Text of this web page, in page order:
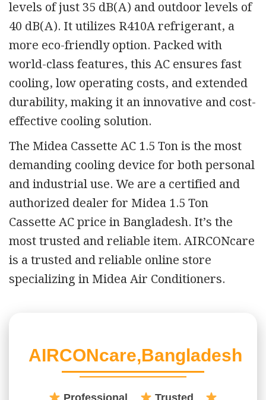
levels of just 35 dB(A) and outdoor levels of
40 dB(A). It utilizes R410A refrigerant, a
more eco-friendly option. Packed with
world-class features, this AC ensures fast
cooling, low operating costs, and extended
durability, making it an innovative and cost-
effective cooling solution.
The Midea Cassette AC 1.5 Ton is the most
demanding cooling device for both personal
and industrial use. We are a certified and
authorized dealer for Midea 1.5 Ton
Cassette AC price in Bangladesh. It’s the
most trusted and reliable item. AIRCONcare
is a trusted and reliable online store
specializing in Midea Air Conditioners.
AIRCONcare,Bangladesh
Professional Trusted